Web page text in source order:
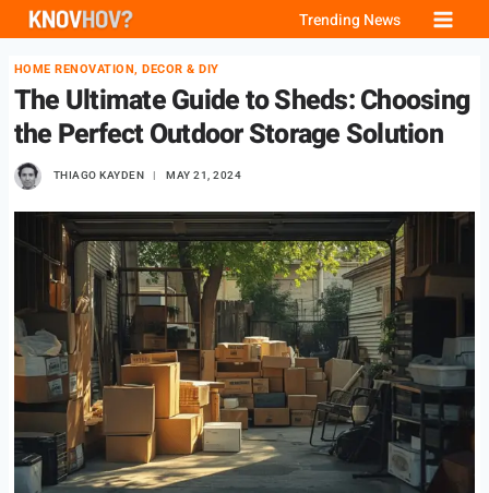
Skip
content
Trending News
HOME RENOVATION, DECOR & DIY
The Ultimate Guide to Sheds: Choosing
the Perfect Outdoor Storage Solution
THIAGO KAYDEN MAY 21, 2024